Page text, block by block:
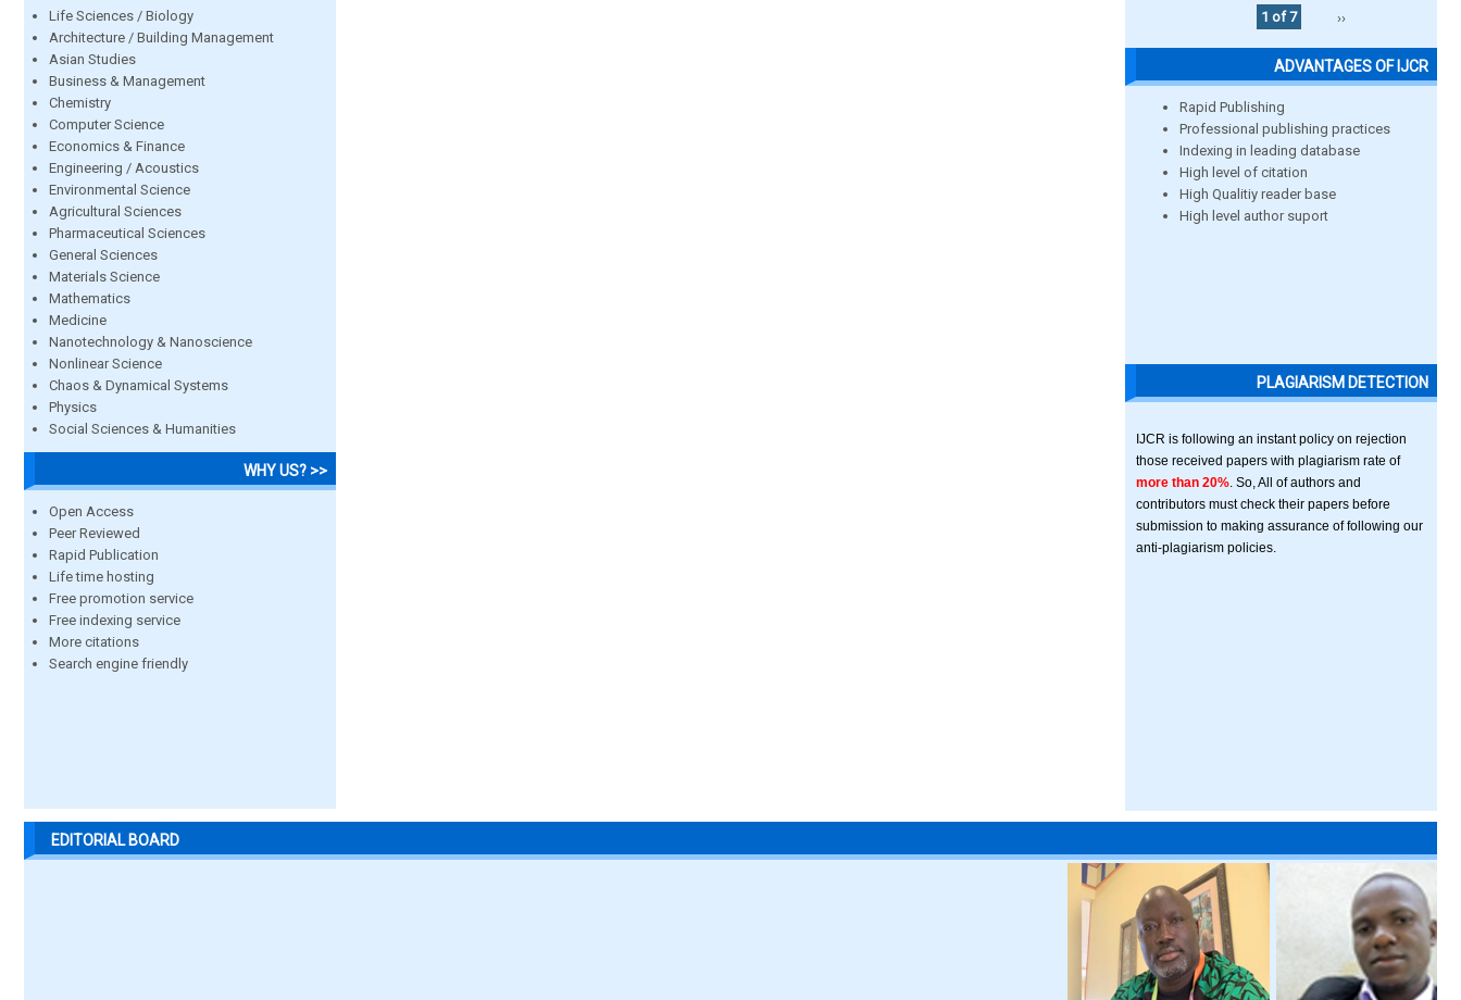
Life Sciences / Biology
Architecture / Building Management
Asian Studies
Business & Management
Chemistry
Computer Science
Economics & Finance
Engineering / Acoustics
Environmental Science
Agricultural Sciences
Pharmaceutical Sciences
General Sciences
Materials Science
Mathematics
Medicine
Nanotechnology & Nanoscience
Nonlinear Science
Chaos & Dynamical Systems
Physics
Social Sciences & Humanities
WHY US? >>
Open Access
Peer Reviewed
Rapid Publication
Life time hosting
Free promotion service
Free indexing service
More citations
Search engine friendly
1 of 7
››
ADVANTAGES OF IJCR
Rapid Publishing
Professional publishing practices
Indexing in leading database
High level of citation
High Qualitiy reader base
High level author suport
PLAGIARISM DETECTION
IJCR is following an instant policy on rejection
those received papers with plagiarism rate of
more than 20% . So, All of authors and
contributors must check their papers before
submission to making assurance of following our
anti-plagiarism policies.
EDITORIAL BOARD